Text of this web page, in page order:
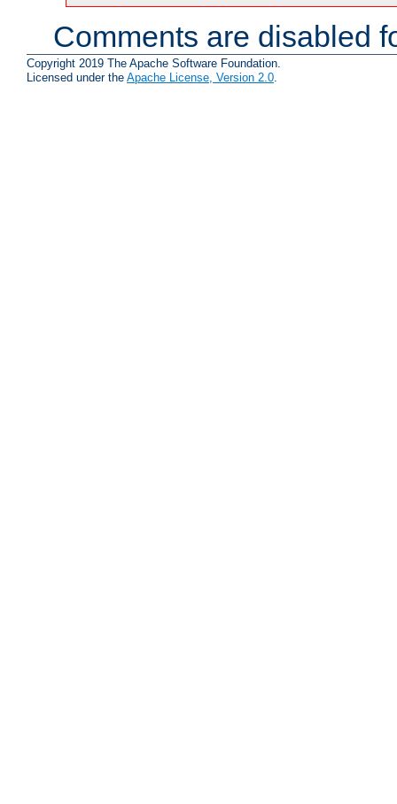
Comments are disabled
Copyright 2019 The Apache Software Foundation.
Licensed under the Apache License, Version 2.0.